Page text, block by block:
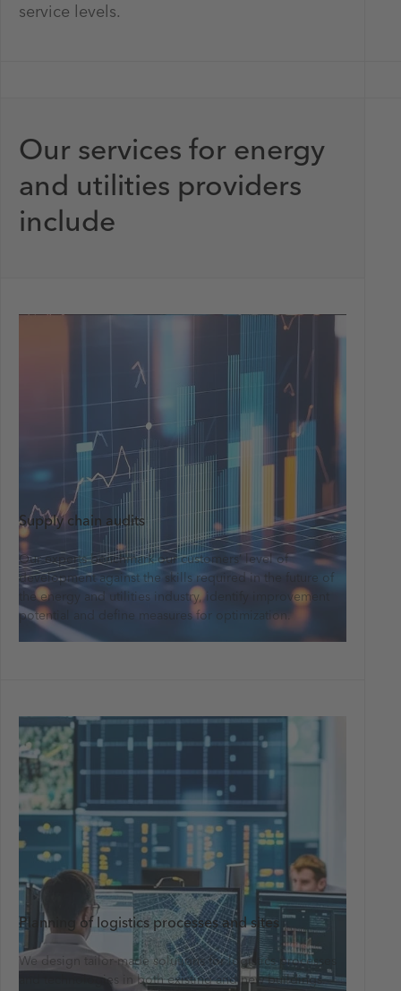
service levels.
Our services for energy
and utilities providers
include
Supply chain audits
Our experts benchmark our customers’ level of
development against the skills required in the future of
the energy and utilities industry, identify improvement
potential and define measures for optimization.
Planning of logistics processes and sites
We design tailor-made solutions for logistics processes
and technologies in both existing and new buildings.